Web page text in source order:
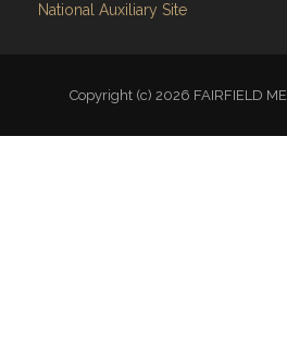
National Auxiliary Site
Copyright (c) 2026 FAIRFIELD